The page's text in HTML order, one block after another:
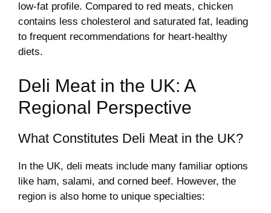
low-fat profile. Compared to red meats, chicken
contains less cholesterol and saturated fat, leading
to frequent recommendations for heart-healthy
diets.
Deli Meat in the UK: A
Regional Perspective
What Constitutes Deli Meat in the UK?
In the UK, deli meats include many familiar options
like ham, salami, and corned beef. However, the
region is also home to unique specialties: